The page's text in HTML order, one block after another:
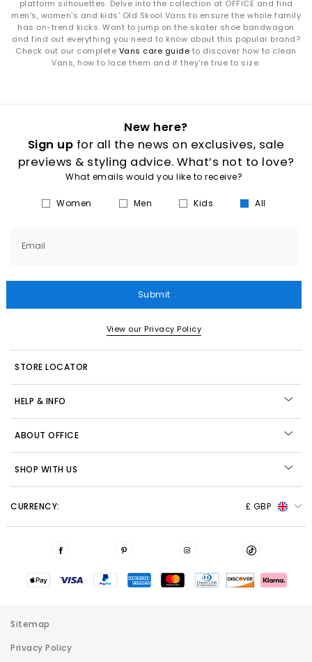
platform silhouettes. Delve into the collection at OFFICE and find
men's, women's and kids' Old Skool Vans to ensure the whole family
has on-trend kicks. Want to jump on the skater shoe bandwagon
and find out everything you need to know about this popular brand?
Check out our complete Vans care guide to discover how to clean
Vans, how to lace them and if they're true to size.
New here?
Sign up for all the news on exclusives, sale
previews & styling advice. What’s not to love?
What emails would you like to receive?
Women Men Kids All
Email
Submit
View our Privacy Policy
STORE LOCATOR
HELP & INFO
ABOUT OFFICE
SHOP WITH US
CURRENCY: £ GBP
Sitemap
Privacy Policy